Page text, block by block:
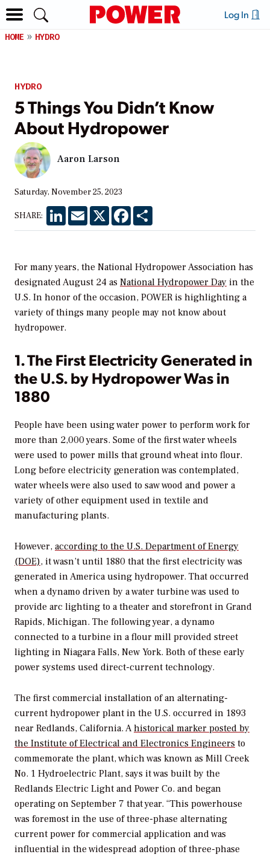
Log In
HOME HYDRO
HYDRO
5 Things You Didn’t Know
About Hydropower
Aaron Larson
Saturday, November 25, 2023
SHARE: LinkedInEmail X Facebook
For many years, the National Hydropower Association has
designated August 24 as National Hydropower Day in the
U.S. In honor of the occasion, POWER is highlighting a
variety of things many people may not know about
hydropower.
1. The First Electricity Generated in
the U.S. by Hydropower Was in
1880
People have been using water power to perform work for
more than 2,000 years. Some of the first water wheels
were used to power mills that ground wheat into flour.
Long before electricity generation was contemplated,
water wheels were also used to saw wood and power a
variety of other equipment used in textile and
manufacturing plants.
However, according to the U.S. Department of Energy
(DOE), it wasn’t until 1880 that the first electricity was
generated in America using hydropower. That occurred
when a dynamo driven by a water turbine was used to
provide arc lighting to a theater and storefront in Grand
Rapids, Michigan. The following year, a dynamo
connected to a turbine in a flour mill provided street
lighting in Niagara Falls, New York. Both of these early
power systems used direct-current technology.
The first commercial installation of an alternating-
current hydropower plant in the U.S. occurred in 1893
near Redlands, California. Ahistorical marker posted by
the Institute of Electrical and Electronics Engineers to
commemorate the plant, which was known as Mill Creek
No. 1 Hydroelectric Plant, says it was built by the
Redlands Electric Light and Power Co. and began
operating on September 7 that year. “This powerhouse
was foremost in the use of three-phase alternating
current power for commercial application and was
influential in the widespread adoption of three-phase